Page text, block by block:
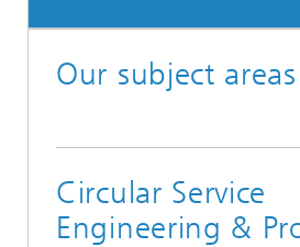
Our subject areas
Circular Service
Engineering &